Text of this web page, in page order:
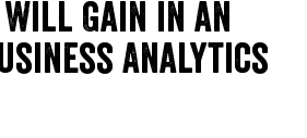
Gain in an
Analytics